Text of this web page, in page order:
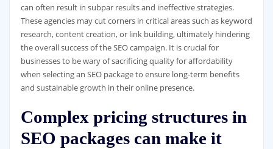
can often result in subpar results and ineffective strategies.
These agencies may cut corners in critical areas such as keyword
research, content creation, or link building, ultimately hindering
the overall success of the SEO campaign. It is crucial for
businesses to be wary of sacrificing quality for affordability
when selecting an SEO package to ensure long-term benefits
and sustainable growth in their online presence.
Complex pricing structures in
SEO packages can make it